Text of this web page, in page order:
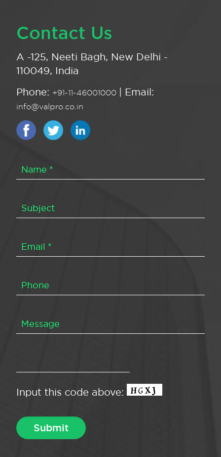
Contact Us
A -125, Neeti Bagh, New Delhi -
110049, India
Phone: +91-11-46001000 | Email:
info@valpro.co.in
Input this code above: